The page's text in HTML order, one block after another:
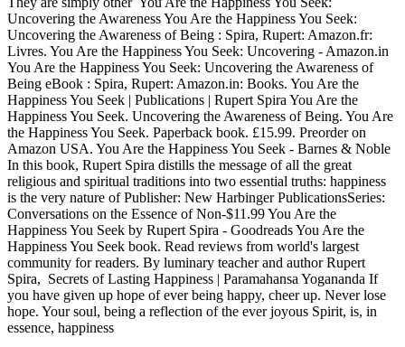
Uncovering the Awareness You Are the Happiness You Seek:
Uncovering the Awareness of Being : Spira, Rupert: Amazon.fr:
Livres. You Are the Happiness You Seek: Uncovering - Amazon.in
You Are the Happiness You Seek: Uncovering the Awareness of
Being eBook : Spira, Rupert: Amazon.in: Books. You Are the
Happiness You Seek | Publications | Rupert Spira You Are the
Happiness You Seek. Uncovering the Awareness of Being. You Are
the Happiness You Seek. Paperback book. £15.99. Preorder on
Amazon USA. You Are the Happiness You Seek - Barnes & Noble
In this book, Rupert Spira distills the message of all the great
religious and spiritual traditions into two essential truths: happiness
is the very nature of Publisher: New Harbinger PublicationsSeries:
Conversations on the Essence of Non-$11.99‎ You Are the
Happiness You Seek by Rupert Spira - Goodreads You Are the
Happiness You Seek book. Read reviews from world's largest
community for readers. By luminary teacher and author Rupert
Spira, Secrets of Lasting Happiness | Paramahansa Yogananda If
you have given up hope of ever being happy, cheer up. Never lose
hope. Your soul, being a reflection of the ever joyous Spirit, is, in
essence, happiness